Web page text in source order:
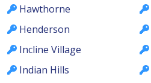
Hawthorne
Henderson
Incline Village
Indian Hills